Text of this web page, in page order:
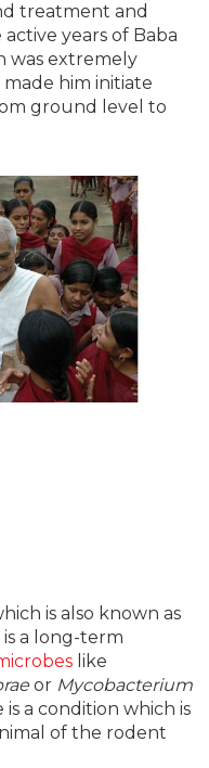
treatment and
years of Baba
was extremely
him initiate
ground level to
is also known as
is a long-term
like
or Mycobacterium
is a condition which is
of the rodent